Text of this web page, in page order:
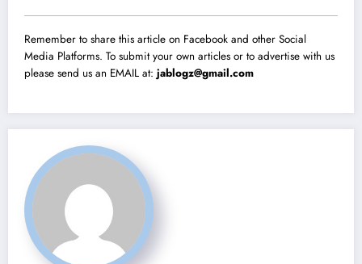
Remember to share this article on Facebook and other Social
Media Platforms. To submit your own articles or to advertise with us
please send us an EMAIL at: jablogz@gmail.com